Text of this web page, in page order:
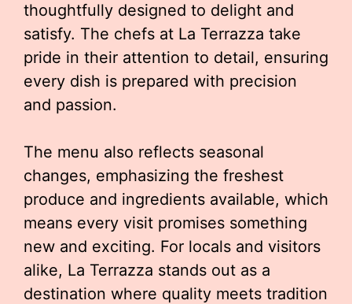
thoughtfully designed to delight and
satisfy. The chefs at La Terrazza take
pride in their attention to detail, ensuring
every dish is prepared with precision
and passion.
The menu also reflects seasonal
changes, emphasizing the freshest
produce and ingredients available, which
means every visit promises something
new and exciting. For locals and visitors
alike, La Terrazza stands out as a
destination where quality meets tradition